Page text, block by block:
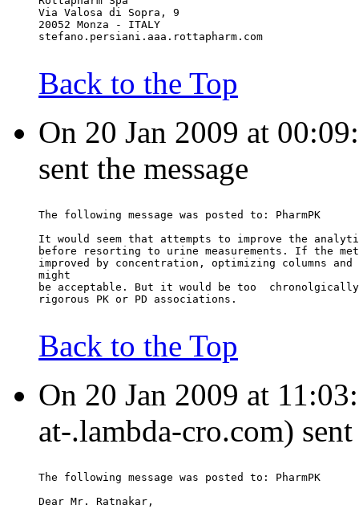
Via Valosa di Sopra, 9
20052 Monza - ITALY
stefano.persiani.aaa.rottapharm.com
Back to the Top
On 20 Jan 2009 at
sent the message
The following message was posted to: PharmPK
It would seem that attempts to improve the
before resorting to urine measurements. If the
improved by concentration, optimizing columns
might
be acceptable. But it would be too  chronolgically
rigorous PK or PD associations.
Back to the Top
On 20 Jan 2009 at
at-.lambda-cro.com) sent
The following message was posted to: PharmPK
Dear Mr. Ratnakar,